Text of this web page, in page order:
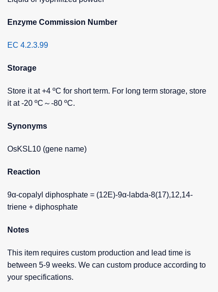
Enzyme Commission Number
EC 4.2.3.99
Storage
Store it at +4 ºC for short term. For long term storage, store
it at -20 ºC～-80 ºC.
Synonyms
OsKSL10 (gene name)
Reaction
9α-copalyl diphosphate = (12E)-9α-labda-8(17),12,14-
triene + diphosphate
Notes
This item requires custom production and lead time is
between 5-9 weeks. We can custom produce according to
your specifications.